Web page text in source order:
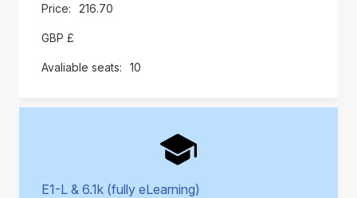
216.70
GBP £
10
E1-L & 6.1k (fully eLearning)